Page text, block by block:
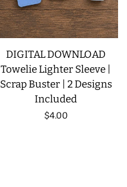
DIGITAL DOWNLOAD
Towelie Lighter Sleeve |
Scrap Buster | 2 Designs
Included
Regular
$4.00